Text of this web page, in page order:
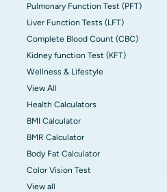
Pulmonary Function Test (PFT)
Liver Function Tests (LFT)
Complete Blood Count (CBC)
Kidney function Test (KFT)
Wellness & Lifestyle
View All
Health Calculators
BMI Calculator
BMR Calculator
Body Fat Calculator
Color Vision Test
View all